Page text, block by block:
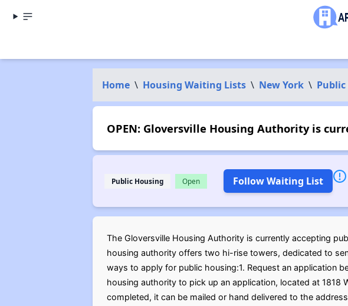
Home \ Housing Waiting Lists \ New York \
OPEN: Gloversville Housing Authority is
Public Housing Open Follow Waiting List
The Gloversville Housing Authority is currently accepting
housing authority offers two hi-rise towers, dedicated to
ways to apply for public housing:1. Request an application
housing authority to pick up an application, located at 1818
completed, it can be mailed or hand delivered to the